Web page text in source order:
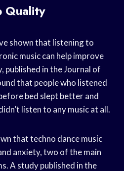
Quality
shown that listening to
music can help improve
published in the Journal of
that people who listened
bed slept better and
listen to any music at all.
that techno dance music
anxiety, two of the main
A study published in the